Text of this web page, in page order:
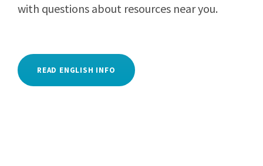
with questions about resources near you.
READ ENGLISH INFO